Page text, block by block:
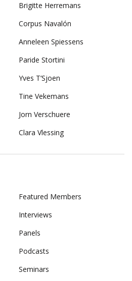
Brigitte Herremans
Corpus Navalón
Anneleen Spiessens
Paride Stortini
Yves T’Sjoen
Tine Vekemans
Jorn Verschuere
Clara Vlessing
Featured Members
Interviews
Panels
Podcasts
Seminars